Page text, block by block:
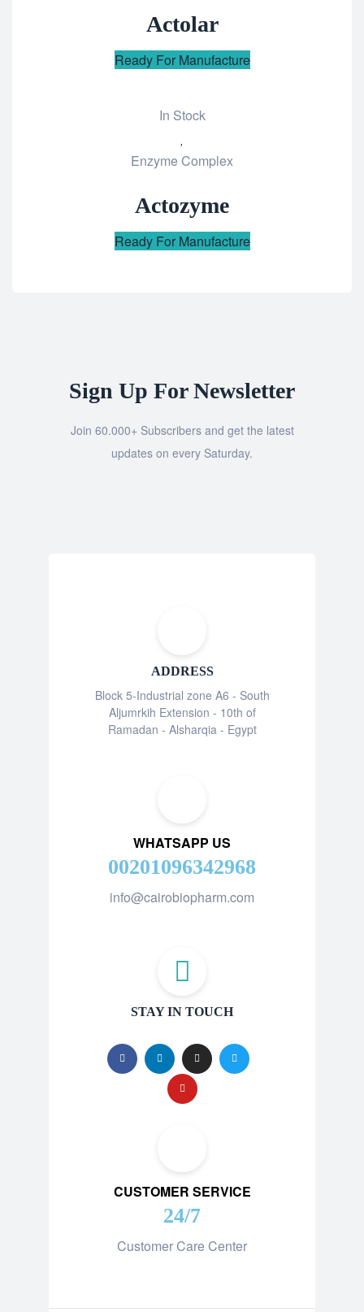
Actolar
Ready For Manufacture
In Stock
to
Enzyme Complex
Actozyme
Ready For Manufacture
Sign Up For Newsletter
Join 60.000+ Subscribers and get the latest
updates on every Saturday.
ADDRESS
Block 5-Industrial zone A6 - South
Aljumrkih Extension - 10th of
Ramadan - Alsharqia - Egypt
WHATSAPP US
00201096342968
info@cairobiopharm.com
STAY IN TOUCH
CUSTOMER SERVICE
24/7
Customer Care Center